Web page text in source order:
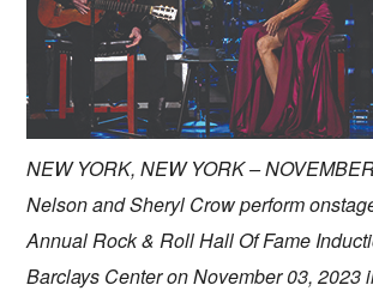
NEW YORK, NEW YORK –
Nelson and Sheryl Crow perform
Annual Rock & Roll Hall Of Fame
Barclays Center on November 03, 2023